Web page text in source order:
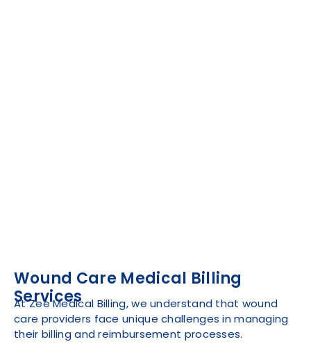
Wound Care Medical Billing
Services
At Zee Medical Billing, we understand that wound
care providers face unique challenges in managing
their billing and reimbursement processes.